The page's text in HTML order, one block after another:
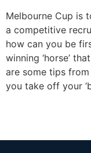
Melbourne Cup is
a competitive
how can you be
winning ‘horse’
are some tips
you take off your